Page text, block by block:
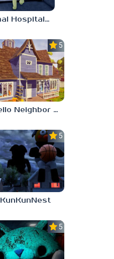
Animal Hospital Anomaly
5.0
Hello Neighbor – Act 1 Expansion Mod
5.0
KunKunNest
5.0